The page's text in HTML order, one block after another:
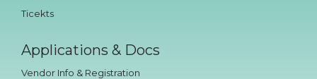
Ticekts
Applications & Docs
Vendor Info & Registration